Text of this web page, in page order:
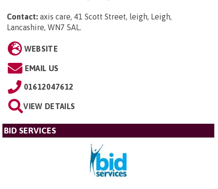
Contact: axis care, 41 Scott Street, leigh, Leigh,
Lancashire, WN7 5AL.
WEBSITE
EMAIL US
01612047612
VIEW DETAILS
BID SERVICES